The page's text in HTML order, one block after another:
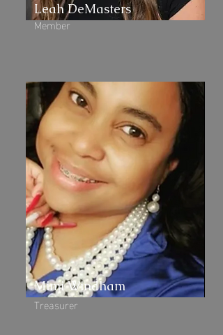
Leah DeMasters
Member
Mimi Windham
Treasurer